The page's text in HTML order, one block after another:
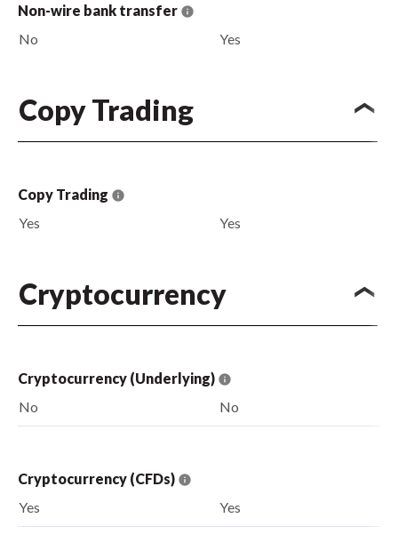
Non-wire bank transfer
No
Yes
Copy Trading
Copy Trading
Yes
Yes
Cryptocurrency
Cryptocurrency (Underlying)
No
No
Cryptocurrency (CFDs)
Yes
Yes